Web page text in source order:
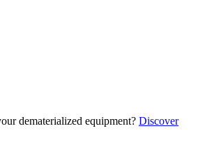
dematerialized equipment? Discover